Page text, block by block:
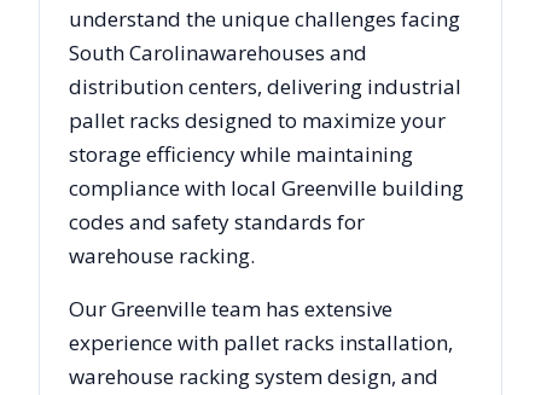
understand the unique challenges facing
South Carolinawarehouses and
distribution centers, delivering industrial
pallet racks designed to maximize your
storage efficiency while maintaining
compliance with local Greenville building
codes and safety standards for
warehouse racking.
OurGreenvilleteam has extensive
experience with pallet racks installation,
warehouse racking system design, and